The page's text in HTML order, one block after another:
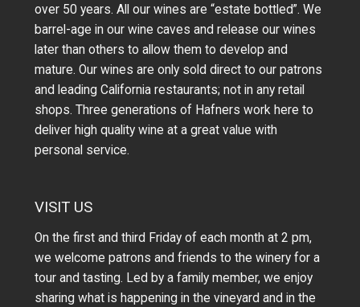
over 50 years.All our wines are “estate bottled”. We
barrel-age in our wine caves and release our wines
later than others to allow them to develop and
mature. Our wines are only sold direct to our patrons
and leading California restaurants; not in any retail
shops. Three generations of Hafners work here to
deliver high quality wine at a great value with
personal service.
VISIT US
On the first and third Friday of each month at 2 pm,
we welcome patrons and friends to the winery for a
tour and tasting. Led by a family member, we enjoy
sharing what is happening in the vineyard and in the